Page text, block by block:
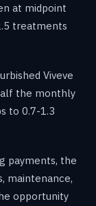
at midpoint
treatments
Viveve
the monthly
to 0.7-1.3
payments, the
maintenance,
opportunity